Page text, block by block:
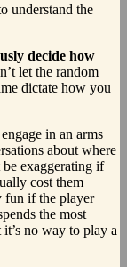
understand the
decide how
let the random
dictate how you
in an arms
about where
exaggerating if
cost them
fun if the player
the most
no way to play a